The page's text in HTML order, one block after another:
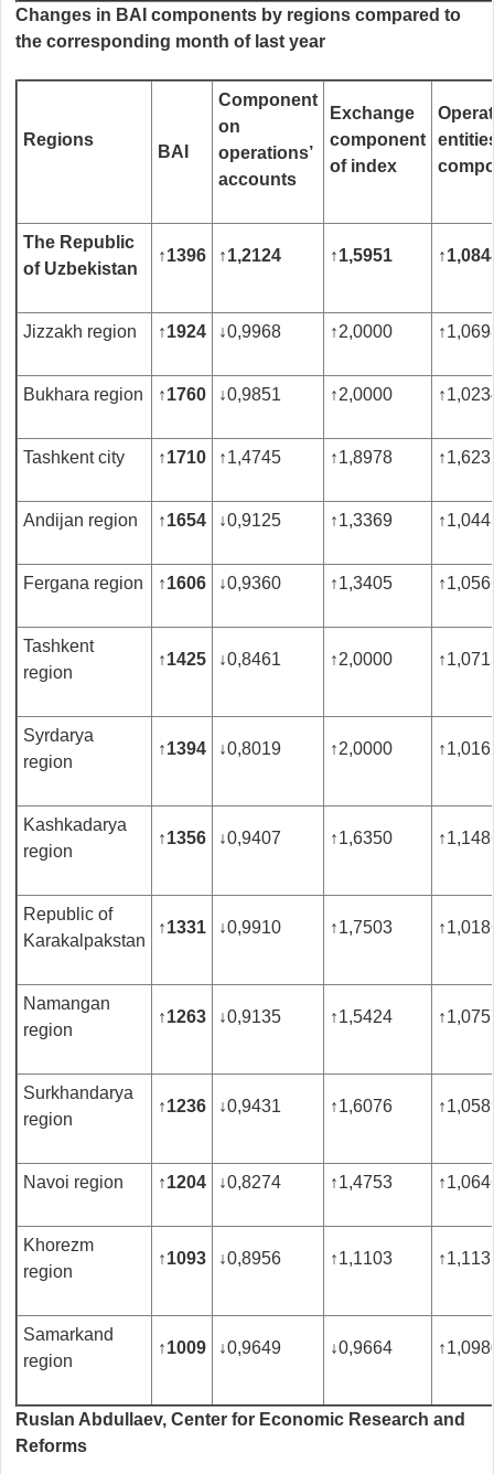
Changes in BAI components by regions compared to
the corresponding month of last year
Regions
BAI
Component
on
operations’
accounts
Exchange
component
of index
The Republic
of Uzbekistan
↑1396 ↑1,2124 ↑1,5951 ↑1,08
Jizzakh region ↑1924 ↓0,9968 ↑2,0000 ↑
Bukhara region ↑1760 ↓0,9851 ↑2,0000 ↑
Tashkent city ↑1710 ↑1,4745 ↑1,8978 ↑
Andijan region ↑1654 ↓0,9125 ↑1,3369 ↑
Fergana region ↑1606 ↓0,9360 ↑1,3405 ↑
Tashkent
region
↑1425 ↓0,8461 ↑2,0000 ↑
Syrdarya
region
↑1394 ↓0,8019 ↑2,0000 ↑
Kashkadarya
region
↑1356 ↓0,9407 ↑1,6350 ↑
Republic of
Karakalpakstan
↑1331 ↓0,9910 ↑1,7503 ↑
Namangan
region
↑1263 ↓0,9135 ↑1,5424 ↑
Surkhandarya
region
↑1236 ↓0,9431 ↑1,6076 ↑
Navoi region ↑1204 ↓0,8274 ↑1,4753 ↑
Khorezm
region
↑1093 ↓0,8956 ↑1,1103 ↑
Samarkand
region
↑1009 ↓0,9649 ↓0,9664 ↑
Ruslan Abdullaev, Center for Economic Research and
Reforms